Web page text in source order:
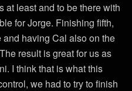
at least and to be there with
for Jorge. Finishing fifth,
having Cal also on the
result is great for us as
I think that is what this
we had to try to finish